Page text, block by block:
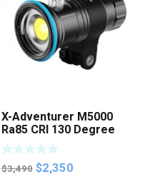
X-Adventurer M5000
Ra85 CRI 130 Degree
Video Strobe Light
$3,490 Original
$2,350Current